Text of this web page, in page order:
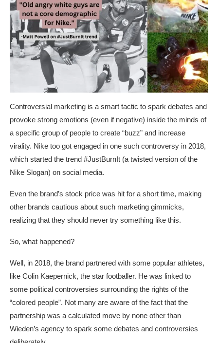
Controversial marketing is a smart tactic to spark debates and
provoke strong emotions (even if negative) inside the minds of
a specific group of people to create “buzz” and increase
virality. Nike too got engaged in one such controversy in 2018,
which started the trend #JustBurnIt (a twisted version of the
Nike Slogan) on social media.
Even the brand’s stock price was hit for a short time, making
other brands cautious about such marketing gimmicks,
realizing that they should never try something like this.
So, what happened?
Well, in 2018, the brand partnered with some popular athletes,
like Colin Kaepernick, the star footballer. He was linked to
some political controversies surrounding the rights of the
“colored people”. Not many are aware of the fact that the
partnership was a calculated move by none other than
Wieden’s agency to spark some debates and controversies